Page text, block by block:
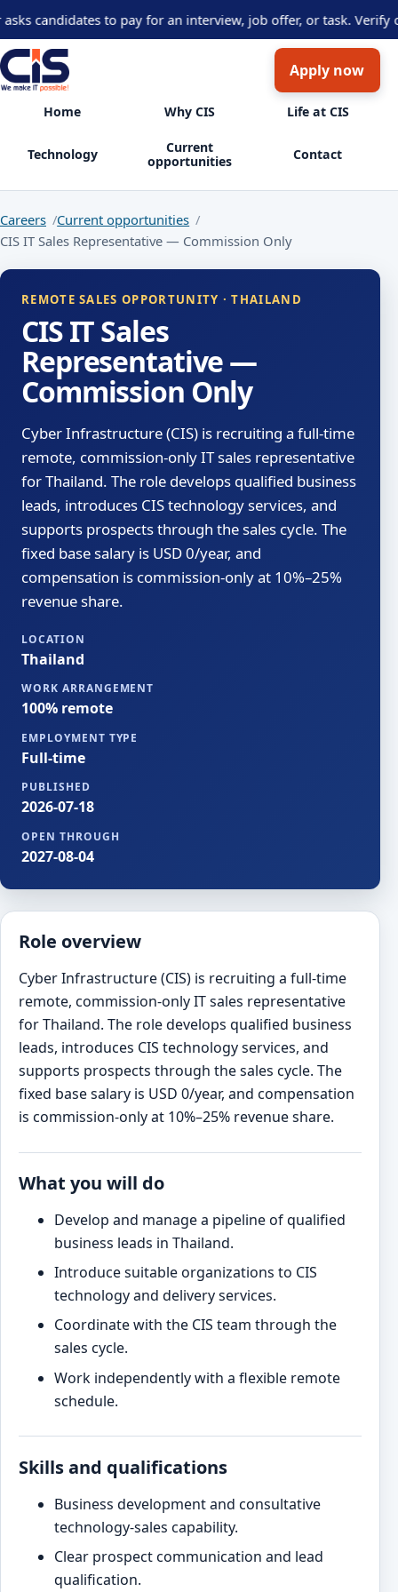
candidates to pay for an interview, job offer, or task. Verify
Home Why CIS Life at CIS
Technology
Current
opportunities
Contact
Apply now
Careers
Current opportunities
CIS IT Sales Representative — Commission Only
REMOTE SALES OPPORTUNITY · THAILAND
CIS IT Sales
Representative —
Commission Only
Cyber Infrastructure (CIS) is recruiting a full-time
remote, commission-only IT sales representative
for Thailand. The role develops qualified business
leads, introduces CIS technology services, and
supports prospects through the sales cycle. The
fixed base salary is USD 0/year, and
compensation is commission-only at 10%–25%
revenue share.
LOCATION
Thailand
WORK ARRANGEMENT
100% remote
EMPLOYMENT TYPE
Full-time
PUBLISHED
2026-07-18
OPEN THROUGH
2027-08-04
Role overview
Cyber Infrastructure (CIS) is recruiting a full-time
remote, commission-only IT sales representative
for Thailand. The role develops qualified business
leads, introduces CIS technology services, and
supports prospects through the sales cycle. The
fixed base salary is USD 0/year, and compensation
is commission-only at 10%–25% revenue share.
What you will do
Develop and manage a pipeline of qualified
business leads in Thailand.
Introduce suitable organizations to CIS
technology and delivery services.
Coordinate with the CIS team through the
sales cycle.
Work independently with a flexible remote
schedule.
Skills and qualifications
Business development and consultative
technology-sales capability.
Clear prospect communication and lead
qualification.